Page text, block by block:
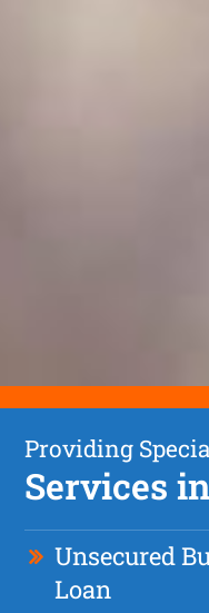
Providing
Services
Unsecured
Loan